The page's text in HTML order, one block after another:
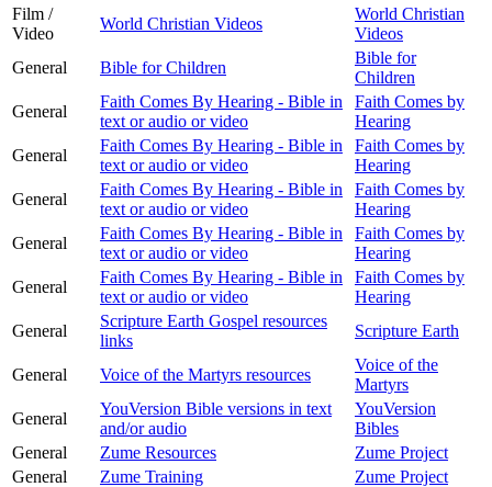
Film /
Video
World Christian Videos
World Christian
Videos
General
Bible for Children
Bible for
Children
General
Faith Comes By Hearing - Bible in
text or audio or video
Faith Comes by
Hearing
General
Faith Comes By Hearing - Bible in
text or audio or video
Faith Comes by
Hearing
General
Faith Comes By Hearing - Bible in
text or audio or video
Faith Comes by
Hearing
General
Faith Comes By Hearing - Bible in
text or audio or video
Faith Comes by
Hearing
General
Faith Comes By Hearing - Bible in
text or audio or video
Faith Comes by
Hearing
General
Scripture Earth Gospel resources
links
Scripture Earth
General Voice of the Martyrs resources
Voice of the
Martyrs
General
YouVersion Bible versions in text
and/or audio
YouVersion
Bibles
General
Zume Resources
Zume Project
General
Zume Training
Zume Project